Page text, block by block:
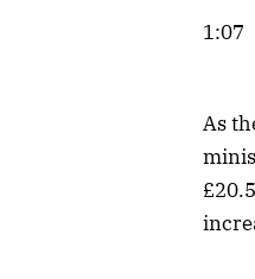
1:07
As